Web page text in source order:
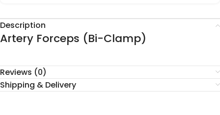
Description
Artery Forceps (Bi-Clamp)
Reviews (0)
Shipping & Delivery